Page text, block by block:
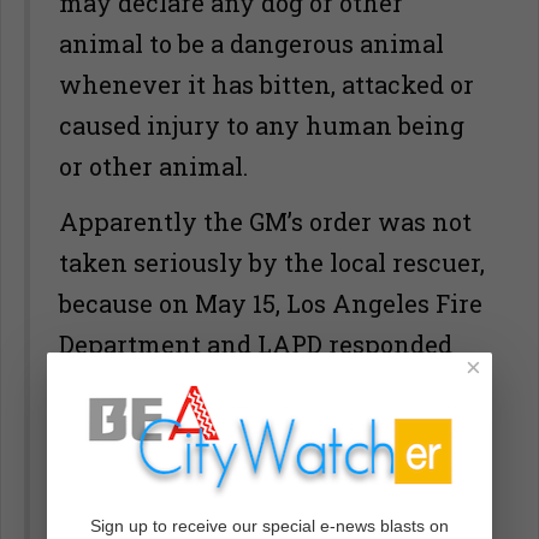
animal to be a dangerous animal
whenever it has bitten, attacked or
caused injury to any human being
or other animal.
Apparently the GM’s order was not
taken seriously by the local rescuer,
because on May 15, Los Angeles Fire
Department and LAPD responded
to a small, unkempt older house on
White Knoll Drive, Los Angeles
90012, (near downtown LA) at
×
Sign up to receive our special e-news blasts on